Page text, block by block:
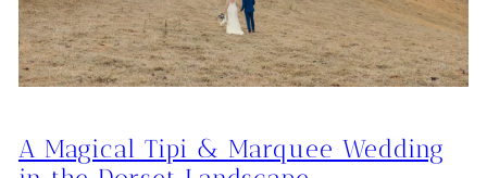
A Magical Tipi & Marquee Wedding